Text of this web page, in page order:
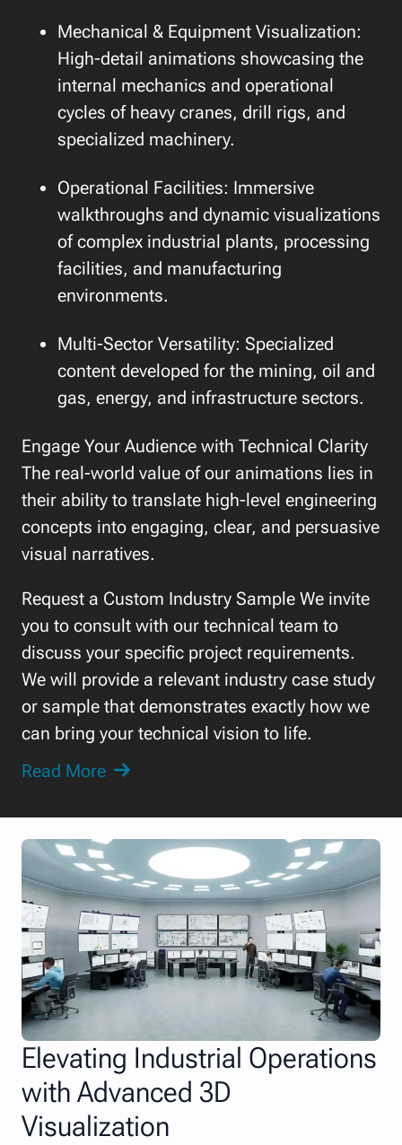
Mechanical & Equipment Visualization:
High-detail animations showcasing the
internal mechanics and operational
cycles of heavy cranes, drill rigs, and
specialized machinery.
Operational Facilities: Immersive
walkthroughs and dynamic visualizations
of complex industrial plants, processing
facilities, and manufacturing
environments.
Multi-Sector Versatility: Specialized
content developed for the mining, oil and
gas, energy, and infrastructure sectors.
Engage Your Audience with Technical Clarity
The real-world value of our animations lies in
their ability to translate high-level engineering
concepts into engaging, clear, and persuasive
visual narratives.
Request a Custom Industry Sample We invite
you to consult with our technical team to
discuss your specific project requirements.
We will provide a relevant industry case study
or sample that demonstrates exactly how we
can bring your technical vision to life.
Read More
Elevating Industrial Operations
with Advanced 3D
Visualization